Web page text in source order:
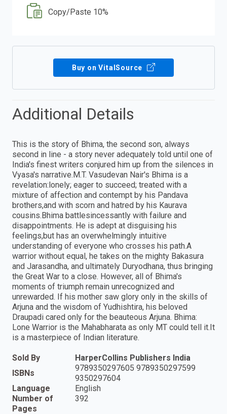
Copy/Paste 10%
Buy on VitalSource
Additional Details
This is the story of Bhima, the second son, always
second in line - a story never adequately told until one of
India's finest writers conjured him up from the silences in
Vyasa's narrative.M.T. Vasudevan Nair's Bhima is a
revelation:lonely; eager to succeed; treated with a
mixture of affection and contempt by his Pandava
brothers,and with scorn and hatred by his Kaurava
cousins.Bhima battlesincessantly with failure and
disappointments. He is adept at disguising his
feelings,but has an overwhelmingly intuitive
understanding of everyone who crosses his path.A
warrior without equal, he takes on the mighty Bakasura
and Jarasandha, and ultimately Duryodhana, thus bringing
the Great War to a close. However, all of Bhima's
moments of triumph remain unrecognized and
unrewarded. If his mother saw glory only in the skills of
Arjuna and the wisdom of Yudhishtira, his beloved
Draupadi cared only for the beauteous Arjuna. Bhima:
Lone Warrior is the Mahabharata as only MT could tell it.It
is a masterpiece of Indian literature.
Sold By
HarperCollins Publishers India
ISBNs
9789350297605 9789350297599
9350297604
Language
English
Number of
Pages
392